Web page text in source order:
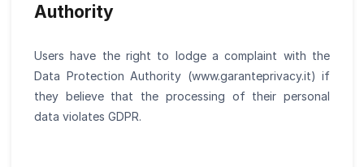
Authority
Users have the right to lodge a complaint with the
Data Protection Authority (www.garanteprivacy.it) if
they believe that the processing of their personal
data violates GDPR.